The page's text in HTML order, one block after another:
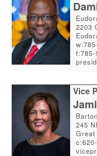
2203
f:785-
Vice
245
Great